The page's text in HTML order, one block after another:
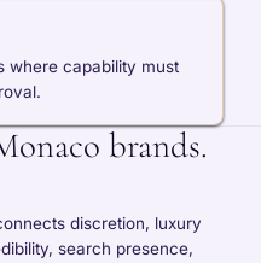
where capability must
brands.
discretion, luxury
search presence,